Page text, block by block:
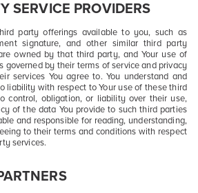
SERVICE PROVIDERS
party offerings available to you, such as
signature, and other similar third party
owned by that third party, and Your use of
governed by their terms of service and privacy
services You agree to. You understand and
liability with respect to Your use of these third
control, obligation, or liability over their use,
of the data You provide to such third parties
and responsible for reading, understanding,
to their terms and conditions with respect
services.